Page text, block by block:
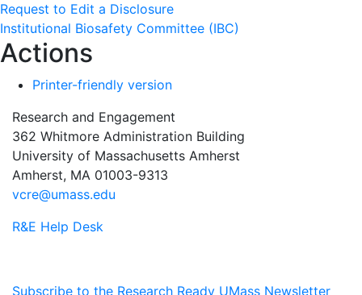
Request to Edit a Disclosure
Institutional Biosafety Committee (IBC)
Actions
Printer-friendly version
Research and Engagement
362 Whitmore Administration Building
University of Massachusetts Amherst
Amherst, MA 01003-9313
vcre@umass.edu
R&E Help Desk
Subscribe to the Research Ready UMass Newsletter